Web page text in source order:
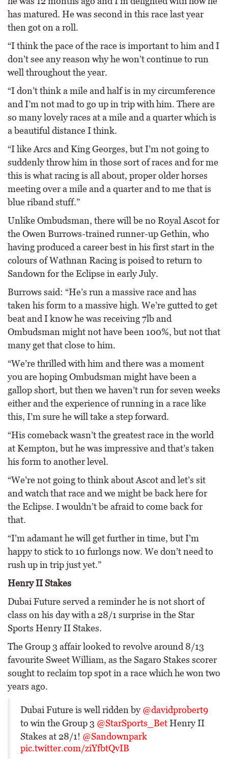
has matured. He was second in this race last year
then got on a roll.
“I think the pace of the race is important to him and I
don’t see any reason why he won’t continue to run
well throughout the year.
“I don’t think a mile and half is in my circumference
and I’m not mad to go up in trip with him. There are
so many lovely races at a mile and a quarter which is
a beautiful distance I think.
“I like Arcs and King Georges, but I’m not going to
suddenly throw him in those sort of races and for me
this is what racing is all about, proper older horses
meeting over a mile and a quarter and to me that is
blue riband stuff.”
Unlike Ombudsman, there will be no Royal Ascot for
the Owen Burrows-trained runner-up Gethin, who
having produced a career best in his first start in the
colours of Wathnan Racing is poised to return to
Sandown for the Eclipse in early July.
Burrows said: “He’s run a massive race and has
taken his form to a massive high. We’re gutted to get
beat and I know he was receiving 7lb and
Ombudsman might not have been 100%, but not that
many get that close to him.
“We’re thrilled with him and there was a moment
you are hoping Ombudsman might have been a
gallop short, but then we haven’t run for seven weeks
either and the experience of running in a race like
this, I’m sure he will take a step forward.
“His comeback wasn’t the greatest race in the world
at Kempton, but he was impressive and that’s taken
his form to another level.
“We’re not going to think about Ascot and let’s sit
and watch that race and we might be back here for
the Eclipse. I wouldn’t be afraid to come back for
that.
“I’m adamant he will get further in time, but I’m
happy to stick to 10 furlongs now. We don’t need to
rush up in trip just yet.”
Henry II Stakes
Dubai Future served a reminder he is not short of
class on his day with a 28/1 surprise in the Star
Sports Henry II Stakes.
The Group 3 affair looked to revolve around 8/13
favourite Sweet William, as the Sagaro Stakes scorer
sought to reclaim top spot in a race which he won two
years ago.
Dubai Future is well ridden by@davidprobert9
to win the Group 3 @StarSports_BetHenry II
Stakes at 28/1! @Sandownpark
pic.twitter.com/ziYfbtQvIB